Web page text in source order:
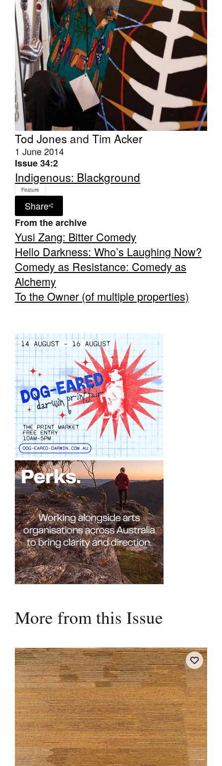
Donate
Contact
Search
Log in
Favourites
Tarntanya / Adelaide
PO Box 182
FULLARTON SA 5063
Terms & Conditions
Privacy Policy
Tod Jones and Tim Acker
1 June 2014
Issue 34:2
Indigenous: Blackground
Feature
Share
From the archive
Yusi Zang: Bitter Comedy
Hello Darkness: Who’s Laughing Now?
Comedy as Resistance: Comedy as
Alchemy
To the Owner (of multiple properties)
More from this Issue